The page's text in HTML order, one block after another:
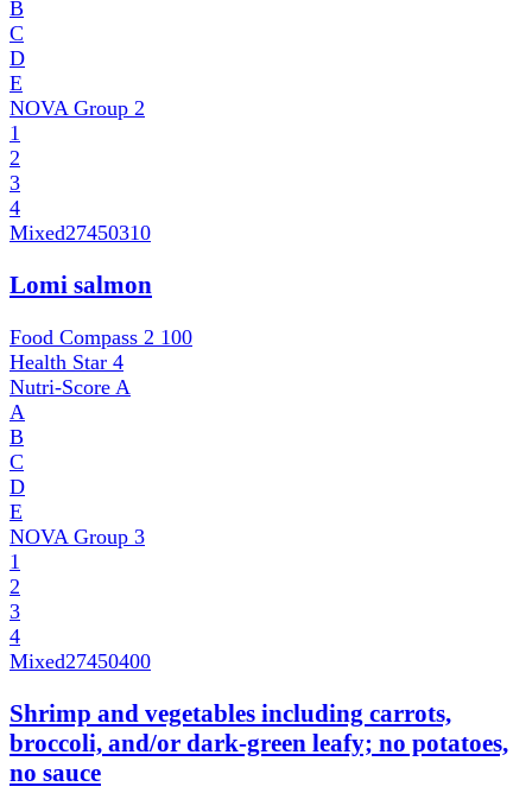
B
C
D
E
NOVA Group 2
1
2
3
4
Mixed27450310
Lomi salmon
Food Compass 2 100
Health Star 4
Nutri-Score A
A
B
C
D
E
NOVA Group 3
1
2
3
4
Mixed27450400
Shrimp and vegetables including carrots,
broccoli, and/or dark-green leafy; no potatoes,
no sauce